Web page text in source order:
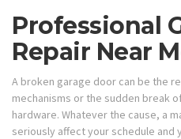
Professional
Repair Near
A broken garage door can be the
mechanisms or the sudden break
hardware. Whatever the cause, a
seriously affect your schedule and